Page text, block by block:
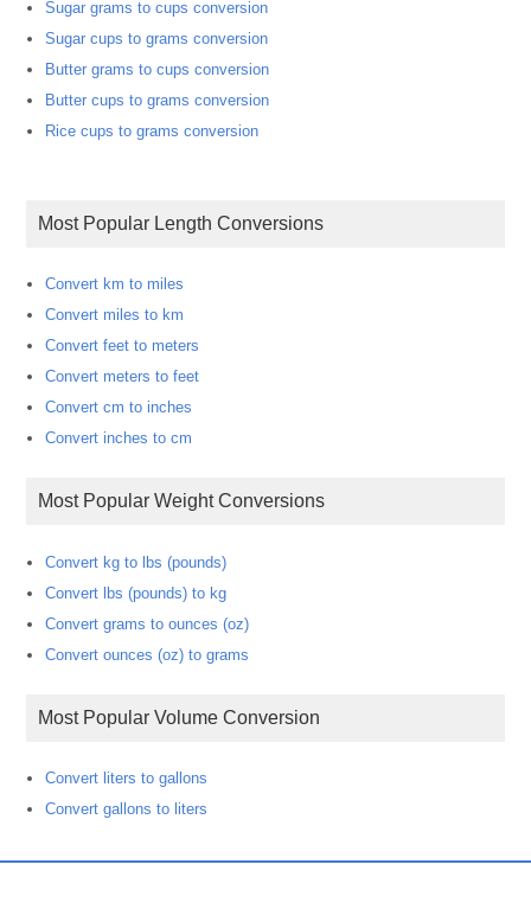
Sugar grams to cups conversion
Sugar cups to grams conversion
Butter grams to cups conversion
Butter cups to grams conversion
Rice cups to grams conversion
Most Popular Length Conversions
Convert km to miles
Convert miles to km
Convert feet to meters
Convert meters to feet
Convert cm to inches
Convert inches to cm
Most Popular Weight Conversions
Convert kg to lbs (pounds)
Convert lbs (pounds) to kg
Convert grams to ounces (oz)
Convert ounces (oz) to grams
Most Popular Volume Conversion
Convert liters to gallons
Convert gallons to liters